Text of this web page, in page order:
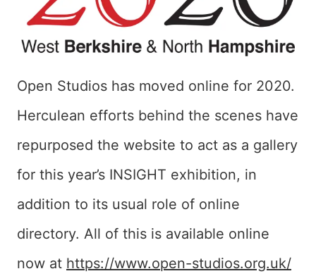
Open Studios has moved online for 2020.
Herculean efforts behind the scenes have
repurposed the website to act as a gallery
for this year’s INSIGHT exhibition, in
addition to its usual role of online
directory. All of this is available online
now at https://www.open-studios.org.uk/